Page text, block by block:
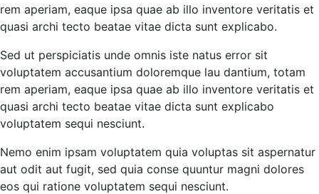
rem aperiam, eaque ipsa quae ab illo inventore veritatis et
quasi archi tecto beatae vitae dicta sunt explicabo.
Sed ut perspiciatis unde omnis iste natus error sit
voluptatem accusantium doloremque lau dantium, totam
rem aperiam, eaque ipsa quae ab illo inventore veritatis et
quasi archi tecto beatae vitae dicta sunt explicabo
voluptatem sequi nesciunt.
Nemo enim ipsam voluptatem quia voluptas sit aspernatur
aut odit aut fugit, sed quia conse quuntur magni dolores
eos qui ratione voluptatem sequi nesciunt.